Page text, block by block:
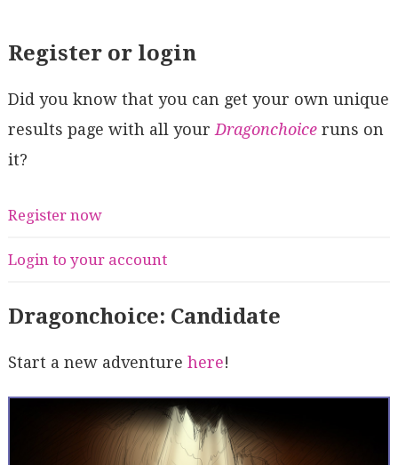
Register or login
Did you know that you can get your own unique
results page with all your Dragonchoiceruns on
it?
Register now
Login to your account
Dragonchoice: Candidate
Start a new adventure here!